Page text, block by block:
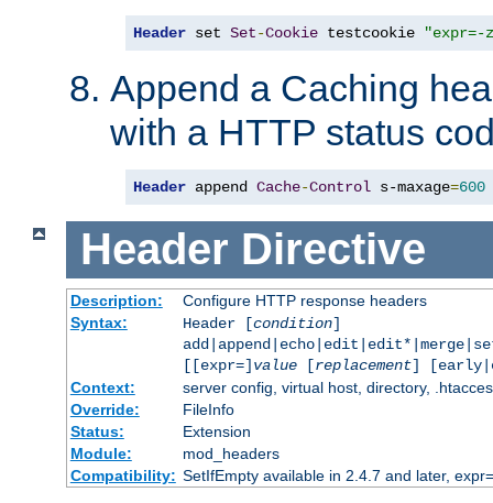
Header set Set-Cookie testcookie "expr=-
Append a Caching
with a HTTP status
Header append Cache-Control s-maxage=600
Header Directive
Description:
Configure HTTP response headers
Syntax:
Header [condition]
[[expr=] value[replacement]
Context:
server config, virtual host, directory,
Override:
FileInfo
Status:
Extension
Module:
mod_headers
Compatibility: SetIfEmpty available in 2.4.7 and later,